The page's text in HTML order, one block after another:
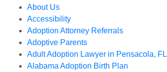
About Us
Accessibility
Adoption Attorney Referrals
Adoptive Parents
Adult Adoption Lawyer in Pensacola, FL
Alabama Adoption Birth Plan